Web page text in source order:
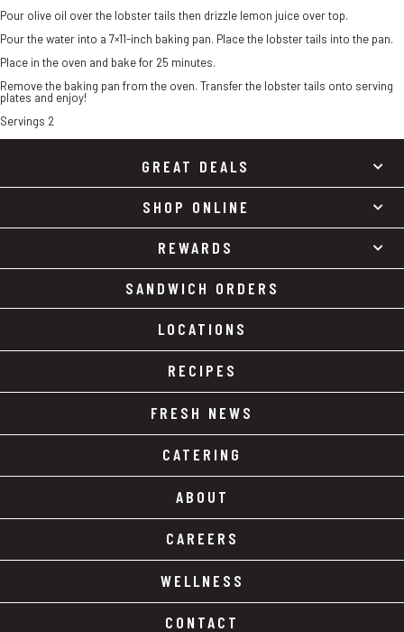
Pour olive oil over the lobster tails then drizzle lemon juice over top.
Pour the water into a 7×11-inch baking pan. Place the lobster tails into the pan.
Place in the oven and bake for 25 minutes.
Remove the baking pan from the oven. Transfer the lobster tails onto serving
plates and enjoy!
Servings 2
GREAT DEALS
SHOP ONLINE
REWARDS
SANDWICH ORDERS
LOCATIONS
RECIPES
FRESH NEWS
CATERING
ABOUT
CAREERS
WELLNESS
CONTACT